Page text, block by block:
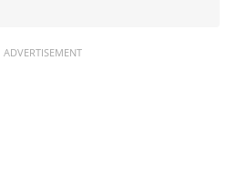
ADVERTISEMENT